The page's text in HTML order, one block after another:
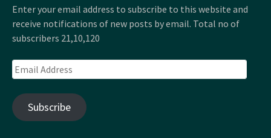
Enter your email address to subscribe to this website and
receive notifications of new posts by email. Total no of
subscribers 21,10,120
Email
Address
Subscribe